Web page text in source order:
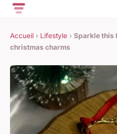
Accueil › Lifestyle › Sparkle this
christmas charms